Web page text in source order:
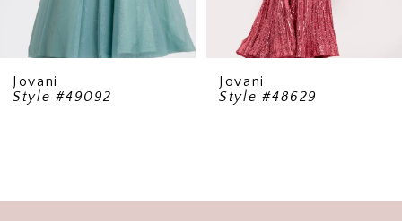
9Jovani
Style #49092
Jovani
Style #48629